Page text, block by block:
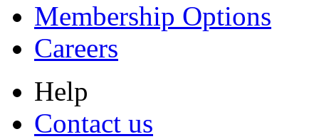
Membership Options
Careers
Help
Contact us